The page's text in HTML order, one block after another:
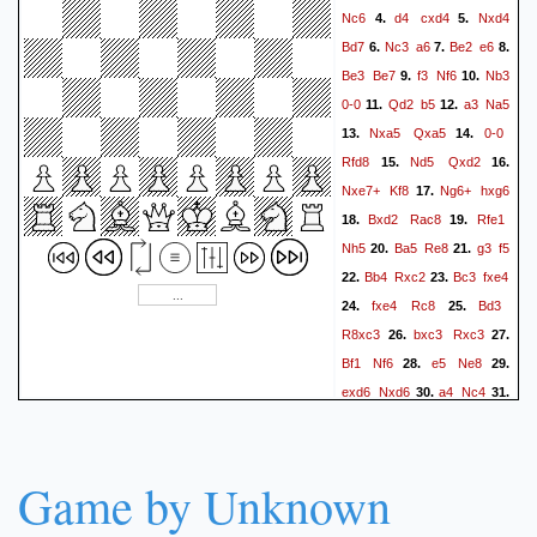
Kh2
Qf3 54. h5 Qg2#
Nc6 4.d4 cxd45.Nxd4
Bd7 6. Nc3 a67.Be2 e6 8.
Be3 Be79.f3 Nf610.Nb3
0-0 11. Qd2 b5 12. a3 Na5
13.Nxa5 Qxa514. 0-0
Rfd8 15. Nd5 Qxd216.
Nxe7+
Kf817.Ng6+ hxg6
18.Bxd2 Rac819. Rfe1
Nh5 20. Ba5 Re8 21. g3 f5
22. Bb4 Rxc2 23. Bc3 fxe4
24.fxe4 Rc8 25. Bd3
R8xc3 26. bxc3 Rxc327.
Bf1
Nf6 28. e5 Ne829.
exd6 Nxd630.a4 Nc4 31.
Game by Unknown